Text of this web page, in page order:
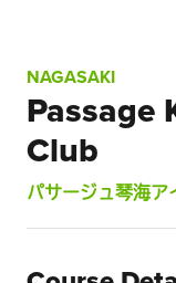
NAGASAKI
Passage
Club
パサージュ琴海ア